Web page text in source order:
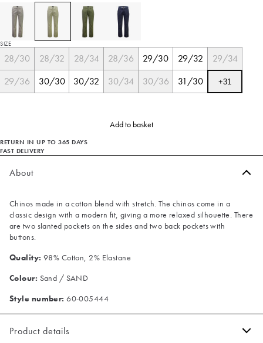
SIZE
28/30 28/32 28/34 28/36 29/30 29/32
29/34
29/36
30/30 30/32 30/34 30/36 31/30 +31
Add to basket
RETURN IN UP TO 365 DAYS
FAST DELIVERY
About
Chinos made in a cotton blend with stretch. The chinos come in a
classic design with a modern fit, giving a more relaxed silhouette. There
are two slanted pockets on the sides and two back pockets with
buttons.
Quality: 98% Cotton, 2% Elastane
Colour: Sand / SAND
Style number: 60-005444
Product details